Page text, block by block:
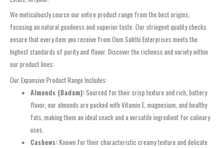
We meticulously source our entire product range from the best origins,
focusing on natural goodness and superior taste. Our stringent quality checks
ensure that every item you receive from Oom Sakthi Enterprises meets the
highest standards of purity and flavor. Discover the richness and variety within
our product lines:
Our Expansive Product Range Includes:
Almonds (Badam):Sourced for their crisp texture and rich, buttery
flavor, our almonds are packed with Vitamin E, magnesium, and healthy
fats, making them an ideal snack and a versatile ingredient for culinary
uses.
Cashews:Known for their characteristic creamy texture and delicate